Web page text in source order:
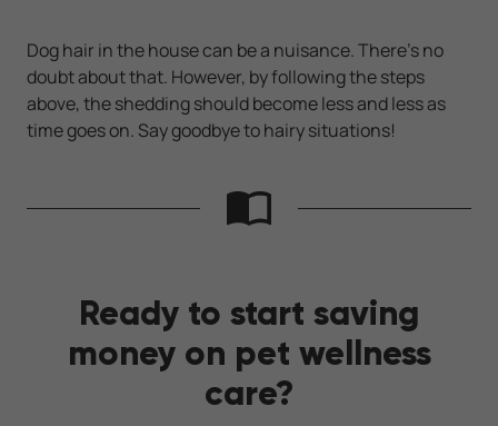
Dog hair in the house can be a nuisance. There's no
doubt about that. However, by following the steps
above, the shedding should become less and less as
time goes on. Say goodbye to hairy situations!
Ready to start saving
money on pet wellness
care?